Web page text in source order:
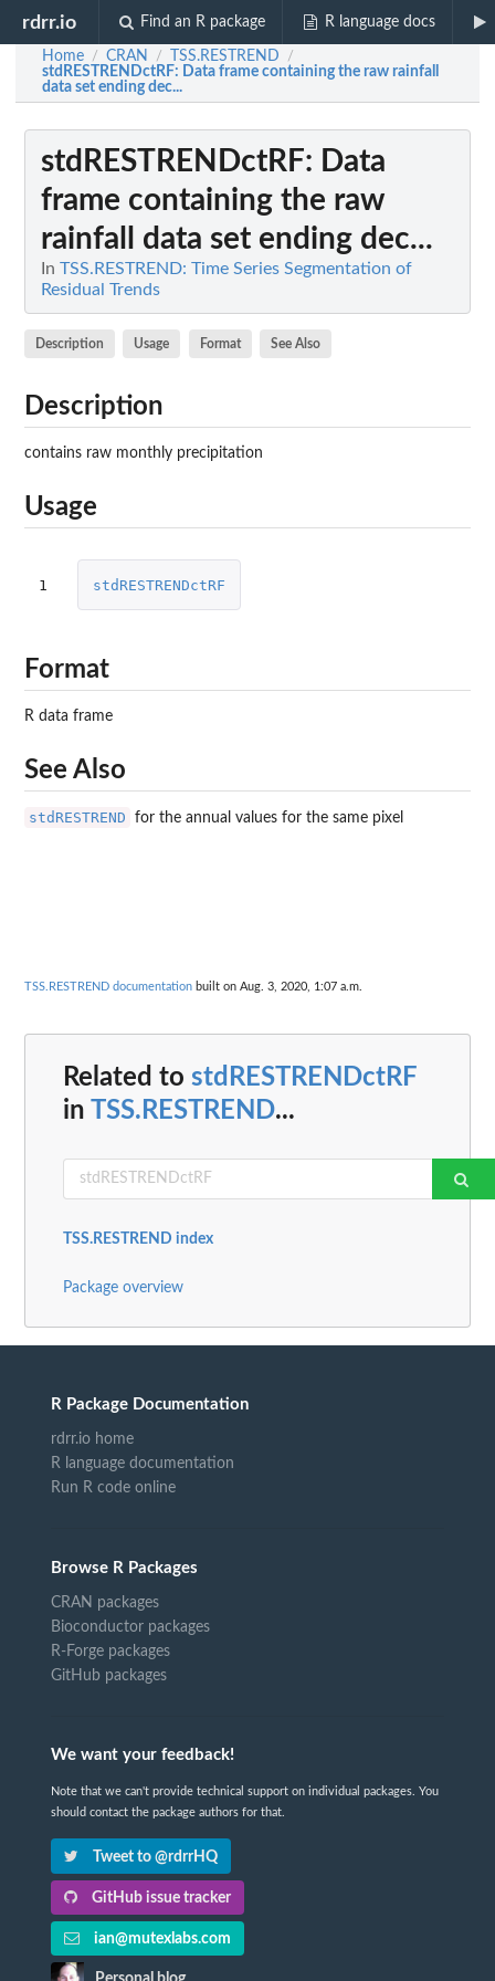
rdrr.io Find an R package R language docs
Home / CRAN / TSS.RESTREND /
stdRESTRENDctRF: Data frame containing the raw rainfall
data set ending dec...
stdRESTRENDctRF: Data
frame containing the raw
rainfall data set ending dec...
In TSS.RESTREND: Time Series Segmentation of
Residual Trends
Description Usage Format See Also
Description
contains raw monthly precipitation
Usage
1 stdRESTRENDctRF
Format
R data frame
See Also
stdRESTREND for the annual values for the same pixel
TSS.RESTREND documentation built on Aug. 3, 2020, 1:07 a.m.
Related to stdRESTRENDctRF
in TSS.RESTREND...
TSS.RESTREND index
Package overview
R Package Documentation
rdrr.io home
R language documentation
Run R code online
Browse R Packages
CRAN packages
Bioconductor packages
R-Forge packages
GitHub packages
We want your feedback!
Note that we can't provide technical support on individual packages. You
should contact the package authors for that.
Tweet to @rdrrHQ
GitHub issue tracker
ian@mutexlabs.com